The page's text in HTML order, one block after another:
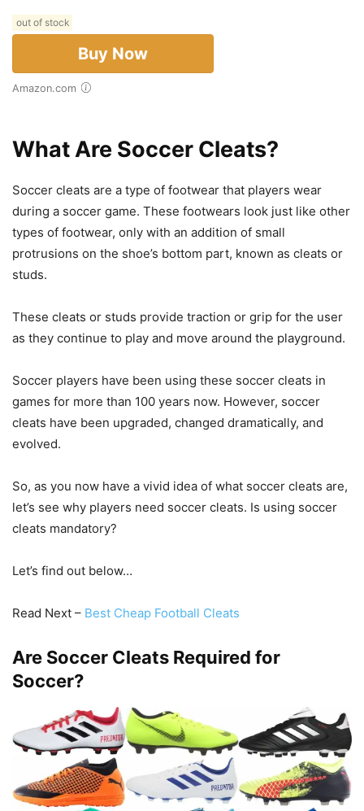
out of stock
Buy Now
Amazon.com
What Are Soccer Cleats?
Soccer cleats are a type of footwear that players wear
during a soccer game. These footwears look just like other
types of footwear, only with an addition of small
protrusions on the shoe’s bottom part, known as cleats or
studs.
These cleats or studs provide traction or grip for the user
as they continue to play and move around the playground.
Soccer players have been using these soccer cleats in
games for more than 100 years now. However, soccer
cleats have been upgraded, changed dramatically, and
evolved.
So, as you now have a vivid idea of what soccer cleats are,
let’s see why players need soccer cleats. Is using soccer
cleats mandatory?
Let’s find out below…
Read Next – Best Cheap Football Cleats
Are Soccer Cleats Required for
Soccer?